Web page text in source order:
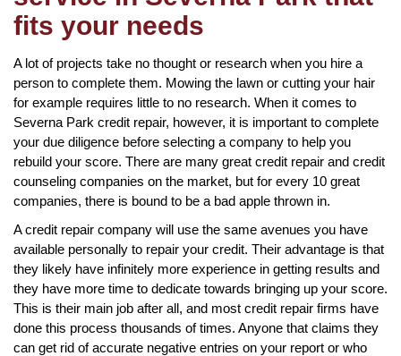
fits your needs
A lot of projects take no thought or research when you hire a
person to complete them. Mowing the lawn or cutting your hair
for example requires little to no research. When it comes to
Severna Park credit repair, however, it is important to complete
your due diligence before selecting a company to help you
rebuild your score. There are many great credit repair and credit
counseling companies on the market, but for every 10 great
companies, there is bound to be a bad apple thrown in.
A credit repair company will use the same avenues you have
available personally to repair your credit. Their advantage is that
they likely have infinitely more experience in getting results and
they have more time to dedicate towards bringing up your score.
This is their main job after all, and most credit repair firms have
done this process thousands of times. Anyone that claims they
can get rid of accurate negative entries on your report or who